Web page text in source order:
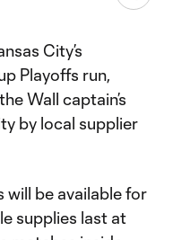
City’s
Playoffs run,
Wall captain’s
by local supplier
be available for
supplies last at